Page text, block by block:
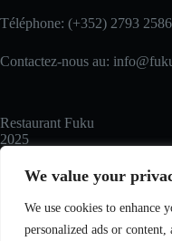
We value your
We use cookies to enhance
personalized ads or
Téléphone: (+352) 2793 2586
Contactez-nous au:
Restaurant Fuku
2025
Recommended